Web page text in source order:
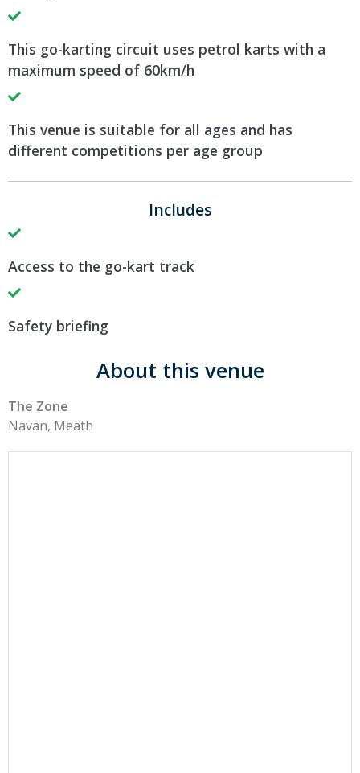
This go-karting circuit uses petrol karts with a
maximum speed of 60km/h
This venue is suitable for all ages and has
different competitions per age group
Includes
Access to the go-kart track
Safety briefing
About this venue
The Zone
Navan, Meath